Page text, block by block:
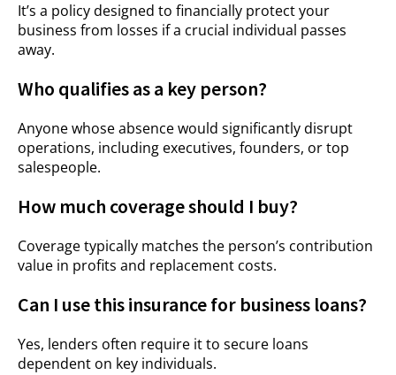
It’s a policy designed to financially protect your
business from losses if a crucial individual passes
away.
Who qualifies as a key person?
Anyone whose absence would significantly disrupt
operations, including executives, founders, or top
salespeople.
How much coverage should I buy?
Coverage typically matches the person’s contribution
value in profits and replacement costs.
Can I use this insurance for business loans?
Yes, lenders often require it to secure loans
dependent on key individuals.